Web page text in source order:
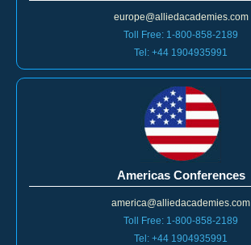
europe@alliedacademies.com
Toll Free: 1-800-858-2189
Tel: +44 1904935991
america@alliedacademies.com
Toll Free: 1-800-858-2189